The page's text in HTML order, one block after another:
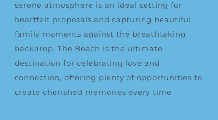
serene atmosphere is an ideal setting for
heartfelt proposals and capturing beautiful
family moments against the breathtaking
backdrop. The Beach is the ultimate
destination for celebrating love and
connection, offering plenty of opportunities to
create cherished memories every time